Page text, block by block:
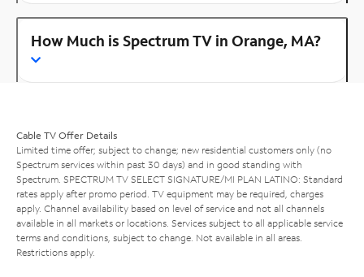
How Much is Spectrum TV in Orange, MA?
Cable TV Offer Details
Limited time offer; subject to change; new residential customers only (no
Spectrum services within past 30 days) and in good standing with
Spectrum. SPECTRUM TV SELECT SIGNATURE/MI PLAN LATINO: Standard
rates apply after promo period. TV equipment may be required, charges
apply. Channel availability based on level of service and not all channels
available in all markets or locations. Services subject to all applicable service
terms and conditions, subject to change. Not available in all areas.
Restrictions apply.